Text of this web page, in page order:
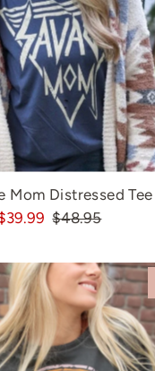
Mom Distressed Tee
$48.95